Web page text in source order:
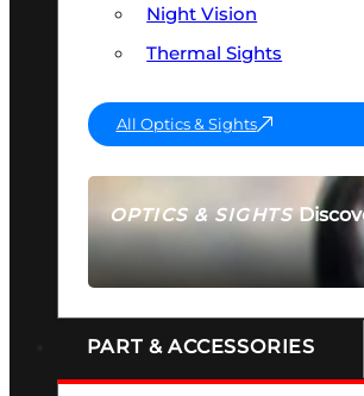
OPTICS & SIGHTS
SEE ALL OPTICS & SIGHTS
Night Vision
Thermal Sights
All Optics & Sights
PART & ACCESSORIES